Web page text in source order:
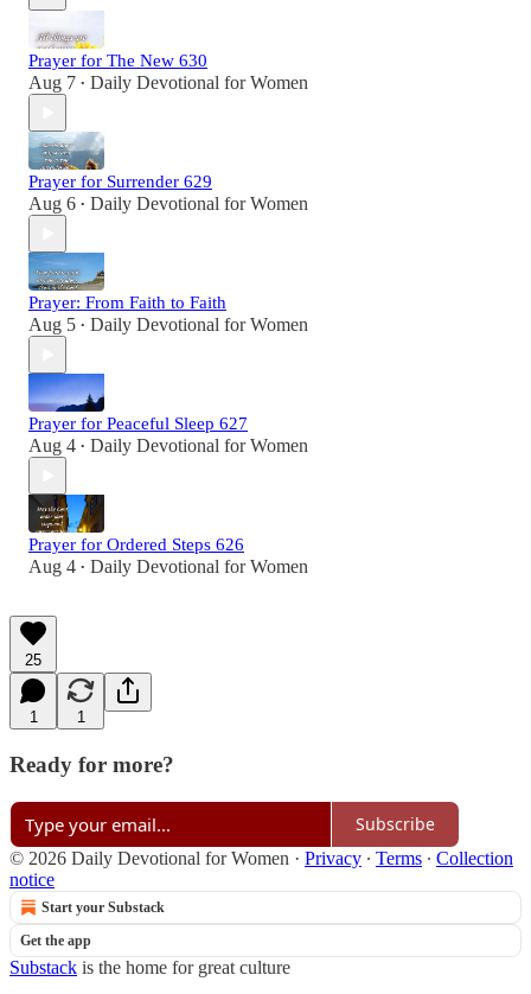
Prayer for The New 630
Aug 7 • Daily Devotional for Women
Prayer for Surrender 629
Aug 6 • Daily Devotional for Women
Prayer: From Faith to Faith
Aug 5 • Daily Devotional for Women
Prayer for Peaceful Sleep 627
Aug 4 • Daily Devotional for Women
Prayer for Ordered Steps 626
Aug 4 • Daily Devotional for Women
25
1 1
Ready for more?
Subscribe
© 2026 Daily Devotional for Women · Privacy ∙ Terms ∙ Collection
notice
Start your Substack
Get the app
Substack is the home for great culture